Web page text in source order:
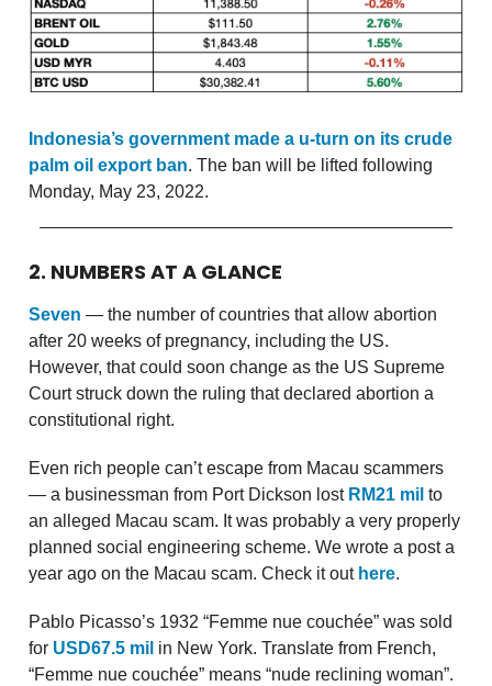
Indonesia’s government made a u-turn on its crude
palm oil export ban. The ban will be lifted following
Monday, May 23, 2022.
2. NUMBERS AT A GLANCE
Seven — the number of countries that allow abortion
after 20 weeks of pregnancy, including the US.
However, that could soon change as the US Supreme
Court struck down the ruling that declared abortion a
constitutional right.
Even rich people can’t escape from Macau scammers
— a businessman from Port Dickson lost RM21 mil to
an alleged Macau scam. It was probably a very properly
planned social engineering scheme. We wrote a post a
year ago on the Macau scam. Check it out here.
Pablo Picasso’s 1932 “Femme nue couchée” was sold
for USD67.5 mil in New York. Translate from French,
“Femme nue couchée” means “nude reclining woman”.